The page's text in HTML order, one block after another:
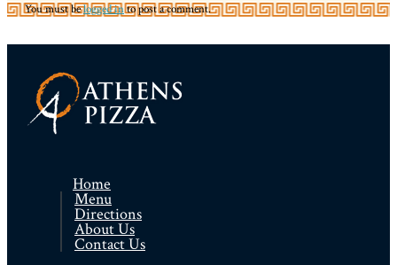
You must belogged into post a comment.
Home
Menu
Directions
About Us
Contact Us